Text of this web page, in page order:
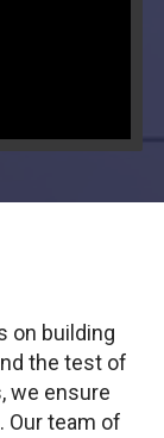
on building
the test of
we ensure
Our team of